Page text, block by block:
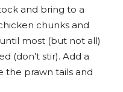
and bring to a
chunks and
most (but not all)
(don’t stir). Add a
the prawn tails and